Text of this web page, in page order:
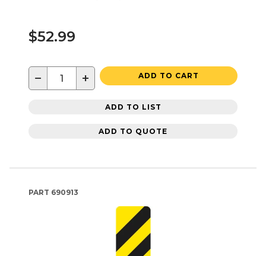
$52.99
− + ADD TO CART
ADD TO LIST
ADD TO QUOTE
PART 690913